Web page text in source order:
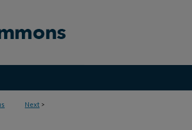
Next >